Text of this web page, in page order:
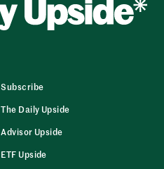
Subscribe
The Daily Upside
Advisor Upside
ETF Upside